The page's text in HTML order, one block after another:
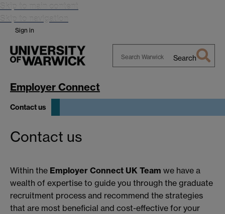
Skip to main content
Skip to navigation
Sign in
Search
Employer Connect
Contact us
Contact us
Within the Employer Connect UK Team we have a
wealth of expertise to guide you through the graduate
recruitment process and recommend the strategies
that are most beneficial and cost-effective for your